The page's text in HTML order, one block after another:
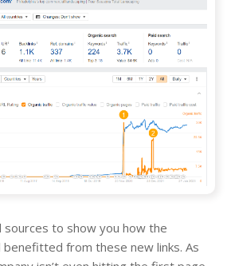
sources to show you how the
from these new links. As